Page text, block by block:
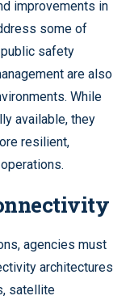
improvements in
some of
safety
are also
While
available, they
resilient,
agencies must
architectures
satellite